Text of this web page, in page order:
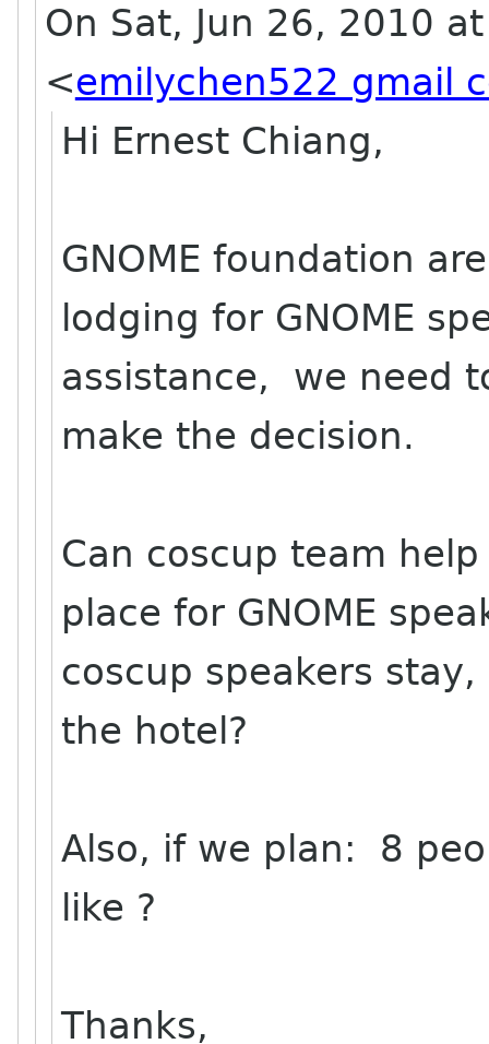
On Sat, Jun 26, 2010
<emilychen522 gmail
Hi Ernest Chiang,
GNOME foundation
lodging for GNOME
assistance, we need
make the decision.
Can coscup team
place for GNOME
coscup speakers
the hotel?
Also, if we plan: 8
like ?
Thanks,